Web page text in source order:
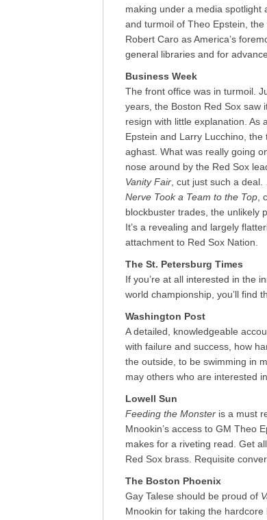
making under a media spotlight
and turmoil of Theo Epstein,
Robert Caro as America’s
general libraries and for
Business Week
The front office was in turmoil.
years, the Boston Red Sox saw
resign with little explanation. As
Epstein and Larry Lucchino, the
aghast. What was really going
nose around by the Red Sox
Vanity Fair , cut just such a
Nerve Took a Team to the Top
blockbuster trades, the unlikely
It’s a revealing and largely
attachment to Red Sox Nation.
The St. Petersburg Times
If you’re at all interested in the
world championship, you’ll find
Washington Post
A detailed, knowledgeable
with failure and success, how
the outside, to be swimming in
may others who are interested
Lowell Sun
Feeding the Monster is a must
Mnookin’s access to GM Theo
makes for a riveting read. Get
Red Sox brass. Requisite
The Boston Phoenix
Gay Talese should be proud of
Mnookin for taking the